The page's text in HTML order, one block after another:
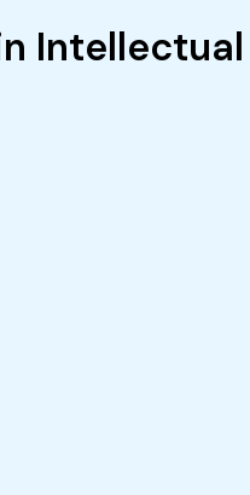
Intellectual